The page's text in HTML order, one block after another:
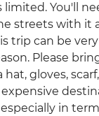
limited. You'll
streets with it
trip can be
Please
hat, gloves,
expensive
in